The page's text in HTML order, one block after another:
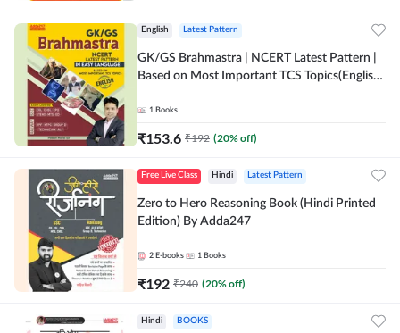
English Latest Pattern
GK/GS Brahmastra | NCERT Latest Pattern |
Based on Most Important TCS Topics(English
1 Books
₹153.6 ₹192 (20% off)
Free Live Class Hindi Latest Pattern
Zero to Hero Reasoning Book (Hindi Printed
Edition) By Adda247
2 E-books 1 Books
₹192 ₹240 (20% off)
Hindi BOOKS